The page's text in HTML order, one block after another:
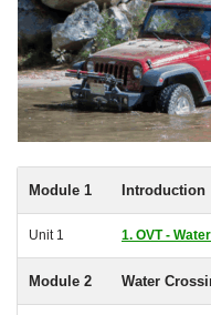
Module 1 Introduction
Unit 1 1. OVT -
Module 2 Water